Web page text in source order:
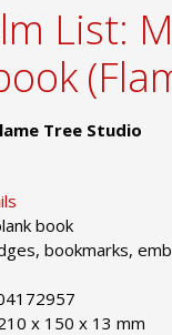
List:
Tree Studio
book
bookmarks,
x 150 x 13 mm